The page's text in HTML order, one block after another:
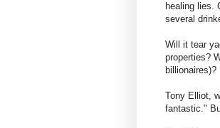
healing lies.
several
Will it tear
properties?
billionaires)?
Tony Elliot,
fantastic."